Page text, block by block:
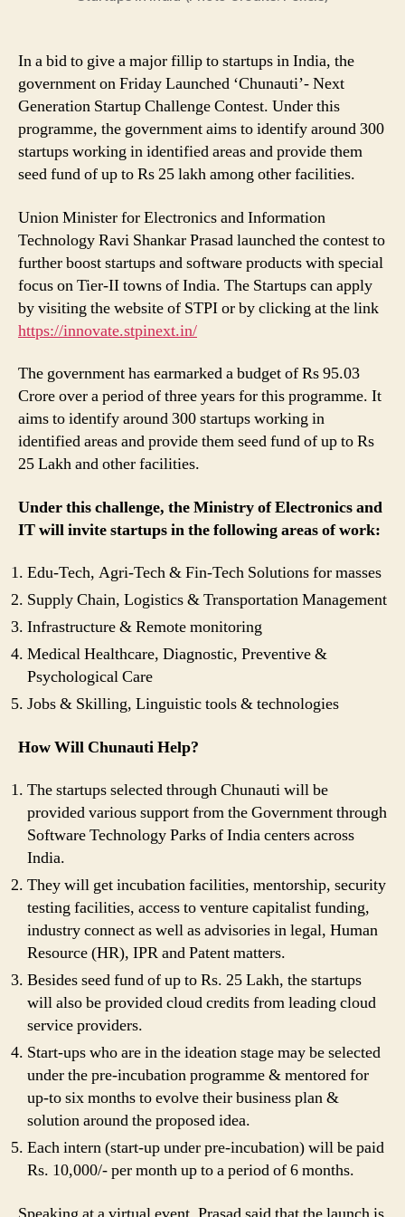
In a bid to give a major fillip to startups in India, the
government on Friday Launched ‘Chunauti’- Next
Generation Startup Challenge Contest. Under this
programme, the government aims to identify around 300
startups working in identified areas and provide them
seed fund of up to Rs 25 lakh among other facilities.
Union Minister for Electronics and Information
Technology Ravi Shankar Prasad launched the contest to
further boost startups and software products with special
focus on Tier-II towns of India. The Startups can apply
by visiting the website of STPI or by clicking at the link
https://innovate.stpinext.in/
The government has earmarked a budget of Rs 95.03
Crore over a period of three years for this programme. It
aims to identify around 300 startups working in
identified areas and provide them seed fund of up to Rs
25 Lakh and other facilities.
Under this challenge, the Ministry of Electronics and
IT will invite startups in the following areas of work:
Edu-Tech, Agri-Tech & Fin-Tech Solutions for masses
Supply Chain, Logistics & Transportation Management
Infrastructure & Remote monitoring
Medical Healthcare, Diagnostic, Preventive &
Psychological Care
Jobs & Skilling, Linguistic tools & technologies
How Will Chunauti Help?
The startups selected through Chunauti will be
provided various support from the Government through
Software Technology Parks of India centers across
India.
They will get incubation facilities, mentorship, security
testing facilities, access to venture capitalist funding,
industry connect as well as advisories in legal, Human
Resource (HR), IPR and Patent matters.
Besides seed fund of up to Rs. 25 Lakh, the startups
will also be provided cloud credits from leading cloud
service providers.
Start-ups who are in the ideation stage may be selected
under the pre-incubation programme & mentored for
up-to six months to evolve their business plan &
solution around the proposed idea.
Each intern (start-up under pre-incubation) will be paid
Rs. 10,000/- per month up to a period of 6 months.